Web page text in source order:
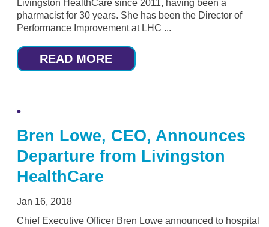
Livingston HealthCare since 2011, having been a
pharmacist for 30 years. She has been the Director of
Performance Improvement at LHC ...
READ MORE
Bren Lowe, CEO, Announces
Departure from Livingston
HealthCare
Jan 16, 2018
Chief Executive Officer Bren Lowe announced to hospital